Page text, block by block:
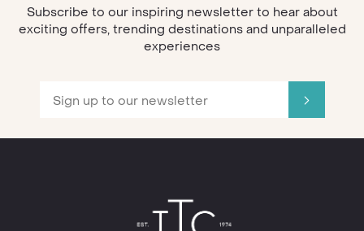
Subscribe to our inspiring newsletter to hear about
exciting offers, trending destinations and unparalleled
experiences